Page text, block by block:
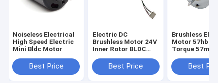
Noiseless Electrical
High Speed Electric
Mini Bldc Motor
Best Price
Electric DC
Brushless Motor 24V
Inner Rotor BLDC
ApplianceBest Price
Brushless
Motor 57hbl
Torque 57mm
Best